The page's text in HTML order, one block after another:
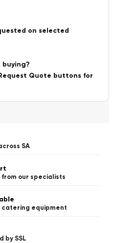
on selected
buying?
Quote buttons for
SA
our specialists
catering equipment
by SSL